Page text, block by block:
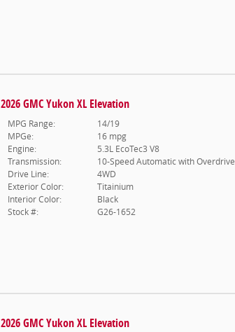
2026 GMC Yukon XL Elevation
MPG Range:
14/19
MPGe:
16 mpg
Engine:
5.3L EcoTec3 V8
Transmission:
10-Speed Automatic with Overdrive
Drive Line:
4WD
Exterior Color:
Titainium
Interior Color:
Black
Stock #:
G26-1652
2026 GMC Yukon XL Elevation